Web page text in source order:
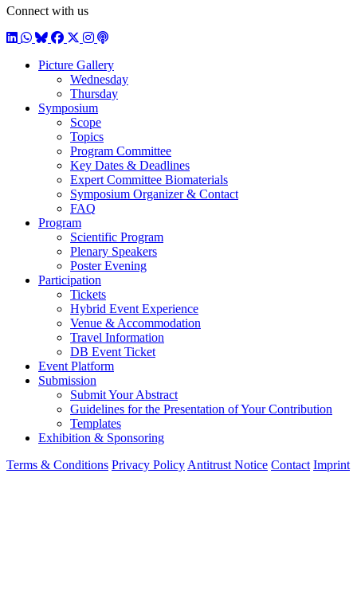
Picture Gallery
Wednesday
Thursday
Symposium
Scope
Topics
Program Committee
Key Dates & Deadlines
Expert Committee Biomaterials
Symposium Organizer & Contact
FAQ
Program
Scientific Program
Plenary Speakers
Poster Evening
Participation
Tickets
Hybrid Event Experience
Venue & Accommodation
Travel Information
DB Event Ticket
Event Platform
Submission
Submit Your Abstract
Guidelines for the Presentation of Your Contribution
Templates